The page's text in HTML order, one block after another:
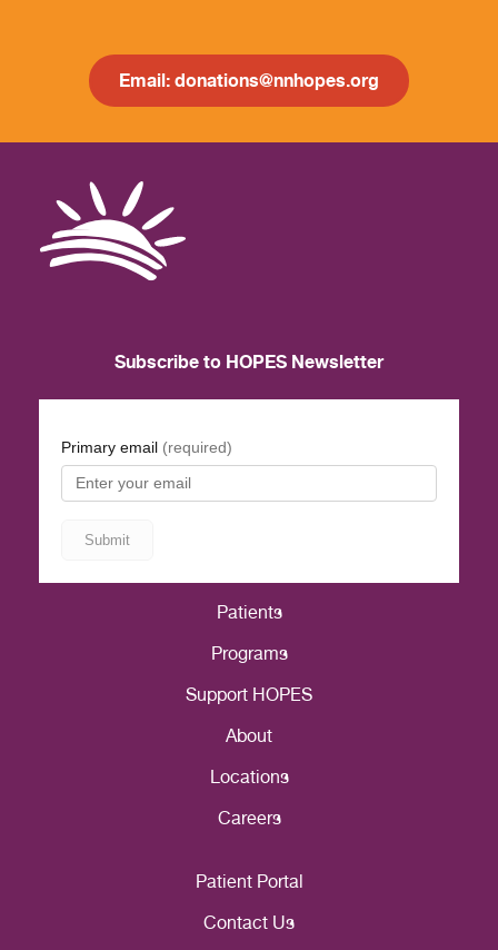
Email: donations@nnhopes.org
Patients
Programs
Support HOPES
About
Locations
Careers
Subscribe to HOPES Newsletter
Patient Portal
Contact Us